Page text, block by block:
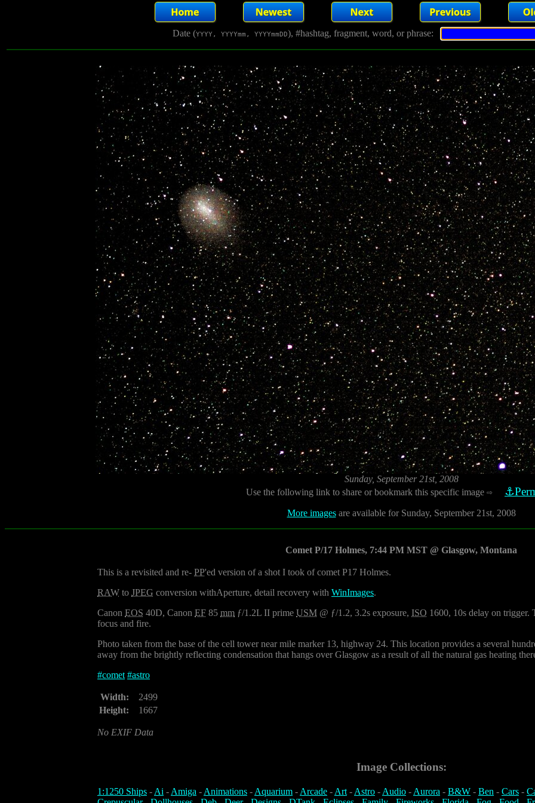
Date (YYYY, YYYYmm, YYYYmmDD), #hashtag, fragment, word, or phrase:
Sunday, September 21st, 2008
Use the following link to share or bookmark this specific image ⇨
More imagesare available for Sunday, September 21st, 2008
Comet P/17 Holmes, 7:44 PM MST @ Glasgow, Montana
This is a revisited and re- PP'ed version of a shot I took of comet P17 Holmes.
RAW to JPEG conversion withAperture, detail recovery with WinImages.
Canon EOS 40D, Canon EF 85 mm ƒ/1.2L II prime USM @ ƒ/1.2, 3.2s exposure, ISO 1600, 10s delay on trigger.
focus and fire.
Photo taken from the base of the cell tower near mile marker 13, highway 24. This location provides a several
away from the brightly reflecting condensation that hangs over Glasgow as a result of all the natural gas heating
#comet #astro
Width:
2499
Height:
1667
No EXIF Data
Image Collections:
1:1250 Ships -Ai -Amiga -Animations -Aquarium -Arcade -Art-Astro -Audio -Aurora - B&W - Ben - Cars -